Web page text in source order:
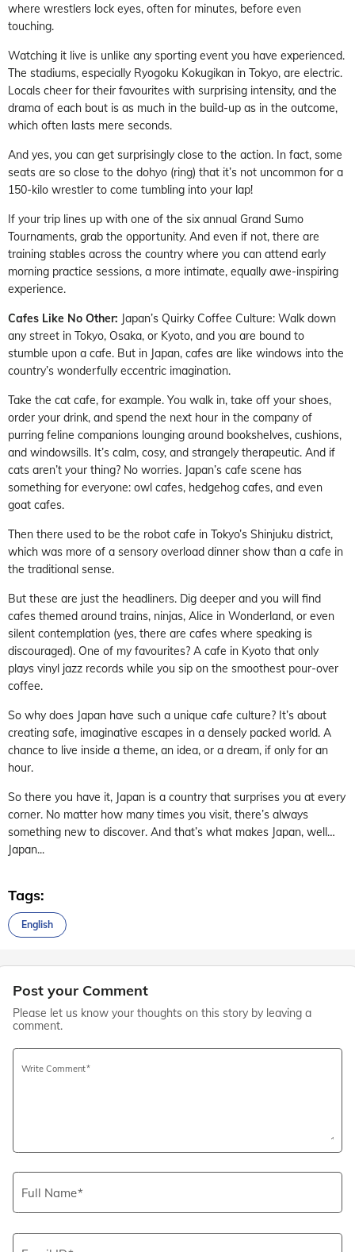
where wrestlers lock eyes, often for minutes, before even
touching.
Watching it live is unlike any sporting event you have experienced.
The stadiums, especially Ryogoku Kokugikan in Tokyo, are electric.
Locals cheer for their favourites with surprising intensity, and the
drama of each bout is as much in the build-up as in the outcome,
which often lasts mere seconds.
And yes, you can get surprisingly close to the action. In fact, some
seats are so close to the dohyo (ring) that it’s not uncommon for a
150-kilo wrestler to come tumbling into your lap!
If your trip lines up with one of the six annual Grand Sumo
Tournaments, grab the opportunity. And even if not, there are
training stables across the country where you can attend early
morning practice sessions, a more intimate, equally awe-inspiring
experience.
Cafes Like No Other: Japan’s Quirky Coffee Culture: Walk down
any street in Tokyo, Osaka, or Kyoto, and you are bound to
stumble upon a cafe. But in Japan, cafes are like windows into the
country’s wonderfully eccentric imagination.
Take the cat cafe, for example. You walk in, take off your shoes,
order your drink, and spend the next hour in the company of
purring feline companions lounging around bookshelves, cushions,
and windowsills. It’s calm, cosy, and strangely therapeutic. And if
cats aren’t your thing? No worries. Japan’s cafe scene has
something for everyone: owl cafes, hedgehog cafes, and even
goat cafes.
Then there used to be the robot cafe in Tokyo’s Shinjuku district,
which was more of a sensory overload dinner show than a cafe in
the traditional sense.
But these are just the headliners. Dig deeper and you will find
cafes themed around trains, ninjas, Alice in Wonderland, or even
silent contemplation (yes, there are cafes where speaking is
discouraged). One of my favourites? A cafe in Kyoto that only
plays vinyl jazz records while you sip on the smoothest pour-over
coffee.
So why does Japan have such a unique cafe culture? It’s about
creating safe, imaginative escapes in a densely packed world. A
chance to live inside a theme, an idea, or a dream, if only for an
hour.
So there you have it, Japan is a country that surprises you at every
corner. No matter how many times you visit, there’s always
something new to discover. And that’s what makes Japan, well…
Japan...
Tags:
English
Post your Comment
Please let us know your thoughts on this story by leaving a
comment.
Write Comment
Full Name